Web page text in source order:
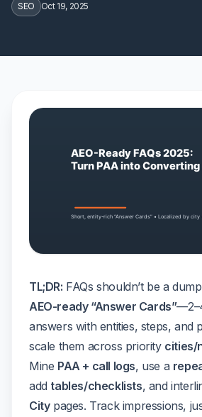
SEO Oct 19, 2025
TL;DR: FAQs shouldn’t be a
AEO-ready “Answer Cards”
answers with entities, steps,
scale them across priority cities/
Mine PAA + call logs, use a
add tables/checklists, and
Citypages. Track impressions,